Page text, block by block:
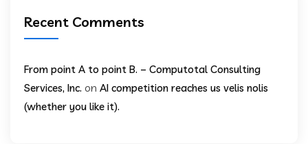
Recent Comments
From point A to point B. – Computotal Consulting
Services, Inc. on AI competition reaches us velis nolis
(whether you like it).